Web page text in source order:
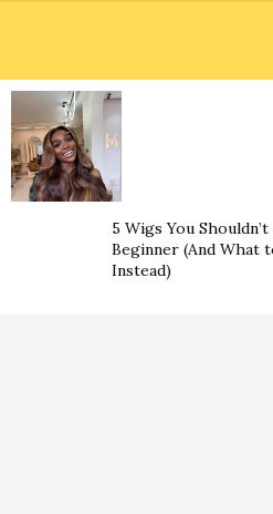
5 Wigs You Shouldn’t
Beginner (And What
Instead)